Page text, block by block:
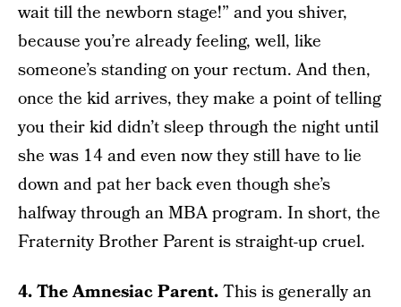
wait till the newborn stage!” and you shiver,
because you’re already feeling, well, like
someone’s standing on your rectum. And then,
once the kid arrives, they make a point of telling
you their kid didn’t sleep through the night until
she was 14 and even now they still have to lie
down and pat her back even though she’s
halfway through an MBA program. In short, the
Fraternity Brother Parent is straight-up cruel.
4. The Amnesiac Parent.This is generally an